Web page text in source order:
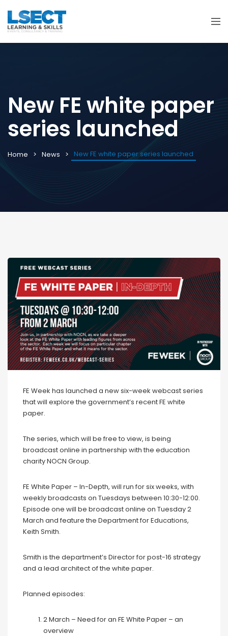
New FE white paper
series launched
Home News New FE white paper series launched
FE Week has launched a new six-week webcast series
that will explore the government’s recent FE white
paper.
The series, which will be free to view, is being
broadcast online in partnership with the education
charity NOCN Group.
FE White Paper – In-Depth, will run for six weeks, with
weekly broadcasts on Tuesdays between 10:30-12:00.
Episode one will be broadcast online on Tuesday 2
March and feature the Department for Educations,
Keith Smith.
Smith is the department’s Director for post-16 strategy
and a lead architect of the white paper.
Planned episodes:
2 March – Need for an FE White Paper – an
overview